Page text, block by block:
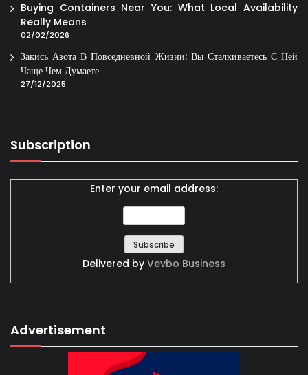
Buying Containers Near You: What Local Availability
Really Means
02/02/2026
Закись Азота В Повседневной Жизни: Вы Сталкиваетесь С Ней
Чаще Чем Думаете
27/12/2025
Subscription
Enter your email address:
Delivered by Vevbo Business
Advertisement